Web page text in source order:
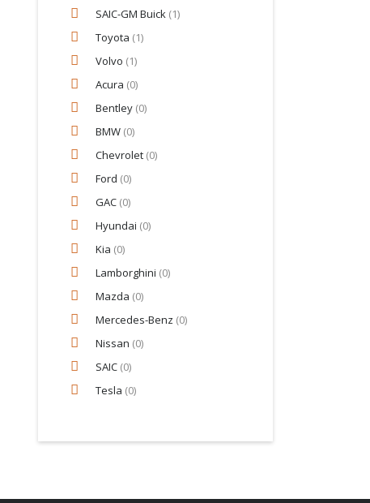
SAIC-GM Buick (1)
Toyota (1)
Volvo (1)
Acura (0)
Bentley (0)
BMW (0)
Chevrolet (0)
Ford (0)
GAC (0)
Hyundai (0)
Kia (0)
Lamborghini (0)
Mazda (0)
Mercedes-Benz (0)
Nissan (0)
SAIC (0)
Tesla (0)